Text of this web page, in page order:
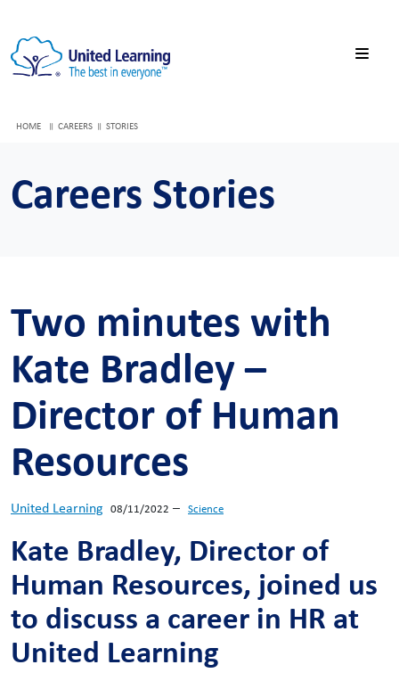
HOME CAREERS STORIES
Careers Stories
Two minutes with
Kate Bradley –
Director of Human
Resources
United Learning 08/11/2022 – Science
Kate Bradley, Director of
Human Resources, joined us
to discuss a career in HR at
United Learning